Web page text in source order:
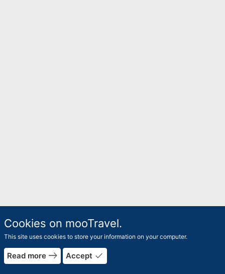
Cookies on mooTravel.
This site uses cookies to store your information on your computer.
Read more east Accept done